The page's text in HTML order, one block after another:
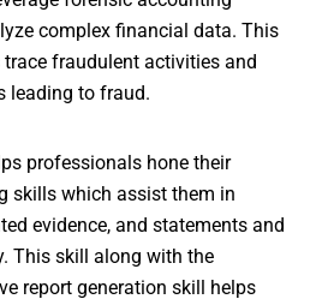
complex financial data. This
fraudulent activities and
leading to fraud.
professionals hone their
skills which assist them in
evidence, and statements and
This skill along with the
report generation skill helps